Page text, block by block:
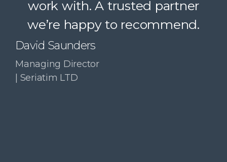
work with. A trusted partner
we’re happy to recommend.
David Saunders
Managing Director
| Seriatim LTD
Paul McDonald
Co-Founder | RESolve
Initiative